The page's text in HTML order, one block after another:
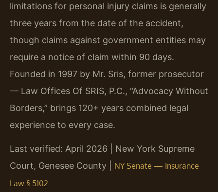
limitations for personal injury claims is generally
three years from the date of the accident,
though claims against government entities may
require a notice of claim within 90 days.
Founded in 1997 by Mr. Sris, former prosecutor
— Law Offices Of SRIS, P.C., “Advocacy Without
Borders,” brings 120+ years combined legal
experience to every case.
Last verified: April 2026 | New York Supreme
Court, Genesee County | NY Senate — Insurance
Law § 5102